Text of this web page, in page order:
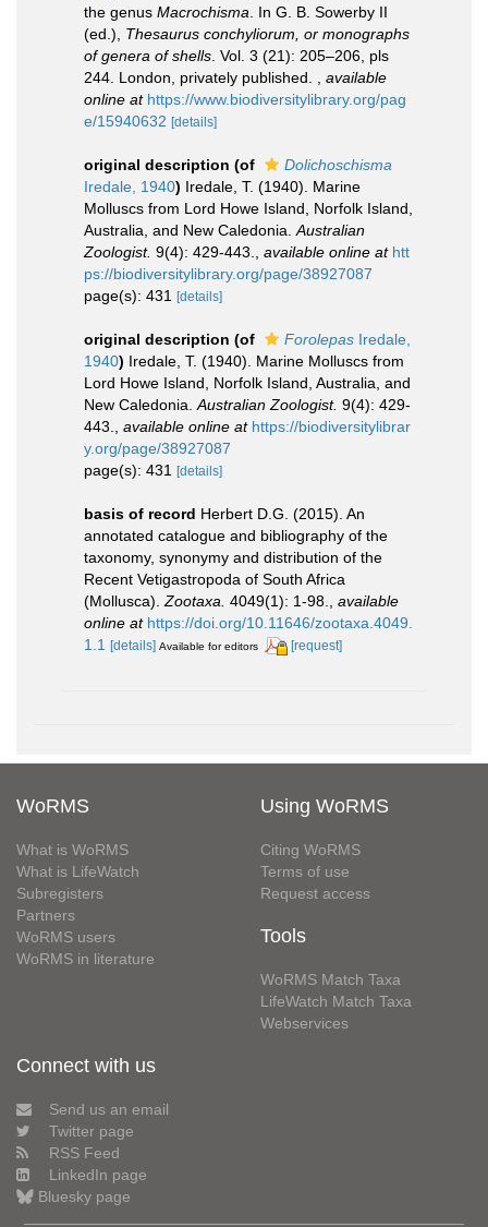
the genus Macrochisma . In G. B. Sowerby II
(ed.), Thesaurus conchyliorum, or monographs
of genera of shells . Vol. 3 (21): 205–206, pls
244. London, privately published.
available
online at https://www.biodiversitylibrary.org/pag
e/15940632 [details]
original description (of
Dolichoschisma
Iredale, 1940) Iredale, T. (1940). Marine
Molluscs from Lord Howe Island, Norfolk Island,
Australia, and New Caledonia. Australian
Zoologist. 9(4): 429-443. available online at htt
ps://biodiversitylibrary.org/page/38927087
page(s): 431
[details]
original description (of Forolepas Iredale,
1940) Iredale, T. (1940). Marine Molluscs from
Lord Howe Island, Norfolk Island, Australia, and
New Caledonia. Australian Zoologist. 9(4): 429-
443.
available online at https://biodiversitylibrar
y.org/page/38927087
page(s): 431
[details]
basis of record Herbert D.G. (2015). An
annotated catalogue and bibliography of the
taxonomy, synonymy and distribution of the
Recent Vetigastropoda of South Africa
(Mollusca). Zootaxa. 4049(1): 1-98.
available
online at https://doi.org/10.11646/zootaxa.4049.
1.1
[details] Available for editors [request]
WoRMS
What is WoRMS
What is LifeWatch
Subregisters
Partners
WoRMS users
WoRMS in literature
Using WoRMS
Citing WoRMS
Terms of use
Request access
Tools
WoRMS Match Taxa
LifeWatch Match Taxa
Webservices
Connect with us
Send us an email
Twitter page
RSS Feed
LinkedIn page
Bluesky page